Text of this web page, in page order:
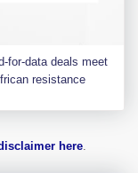
for-data deals meet
resistance
here.